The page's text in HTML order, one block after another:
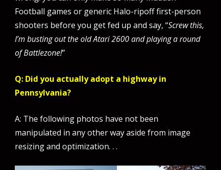
Football games or generic Halo-ripoff first-person
shooters before you get fed up and say, “Screw this,
I’m busting out the old Atari 2600 and playing a round
of Battlezone!”
Q: Did you actually adopt a highway in
Pennsylvania?
A: The following photos have not been
manipulated in any other way aside from image
resizing and optimization. . .